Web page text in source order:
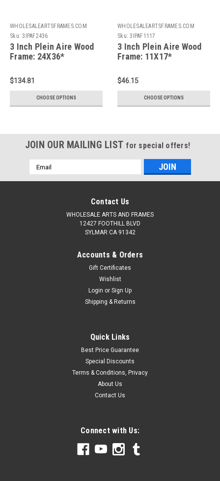
WHOLESALEARTSFRAMES.COM
Sku: 3IPAF2436
3 Inch Plein Aire Wood
Frame: 24X36*
$134.81
CHOOSE OPTIONS
WHOLESALEARTSFRAMES.COM
Sku: 3IPAF1117
3 Inch Plein Aire Wood
Frame: 11X17*
$46.15
CHOOSE OPTIONS
JOIN OUR MAILING LIST for special offers!
Email
Address
Contact Us
WHOLESALE ARTS AND FRAMES
12427 FOOTHILL BLVD
SYLMAR CA 91342
Accounts & Orders
Gift Certificates
Wishlist
Login or Sign Up
Shipping & Returns
Quick Links
Best Price Guarantee
Special Discounts
Terms & Conditions, Privacy
About Us
Contact Us
Connect with Us: